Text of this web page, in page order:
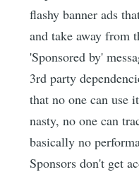
flashy banner ads
and take away from
'Sponsored by'
3rd party
that no one can use
nasty, no one can
basically no
Sponsors don't get